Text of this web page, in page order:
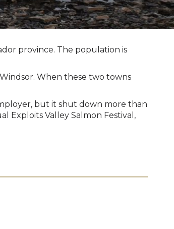
province. The population is
When these two towns
but it shut down more than
Exploits Valley Salmon Festival,